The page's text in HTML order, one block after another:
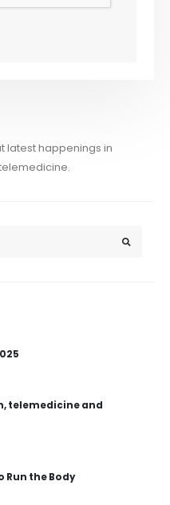
latest happenings in
telemedicine and
Run the Body